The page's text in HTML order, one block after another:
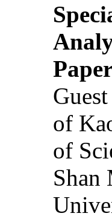
of
of
Shan